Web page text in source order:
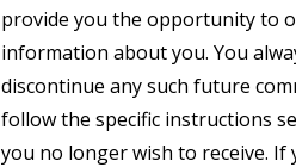
provide you the opportunity to
information about you. You
discontinue any such future
follow the specific instructions
you no longer wish to receive.